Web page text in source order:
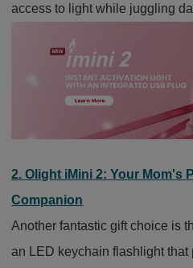
access to light while juggling
2. Olight iMini 2: Your Mom's
Companion
Another fantastic gift choice is
an LED keychain flashlight that